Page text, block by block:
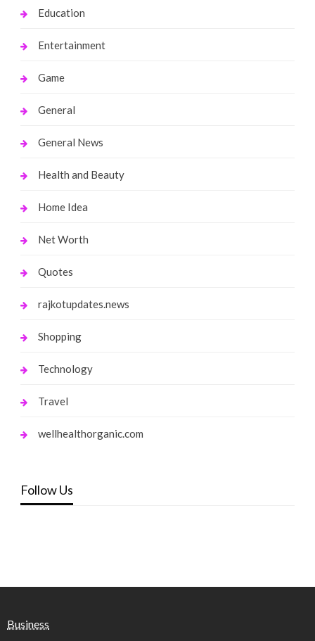
Education
Entertainment
Game
General
General News
Health and Beauty
Home Idea
Net Worth
Quotes
rajkotupdates.news
Shopping
Technology
Travel
wellhealthorganic.com
Follow Us
Business